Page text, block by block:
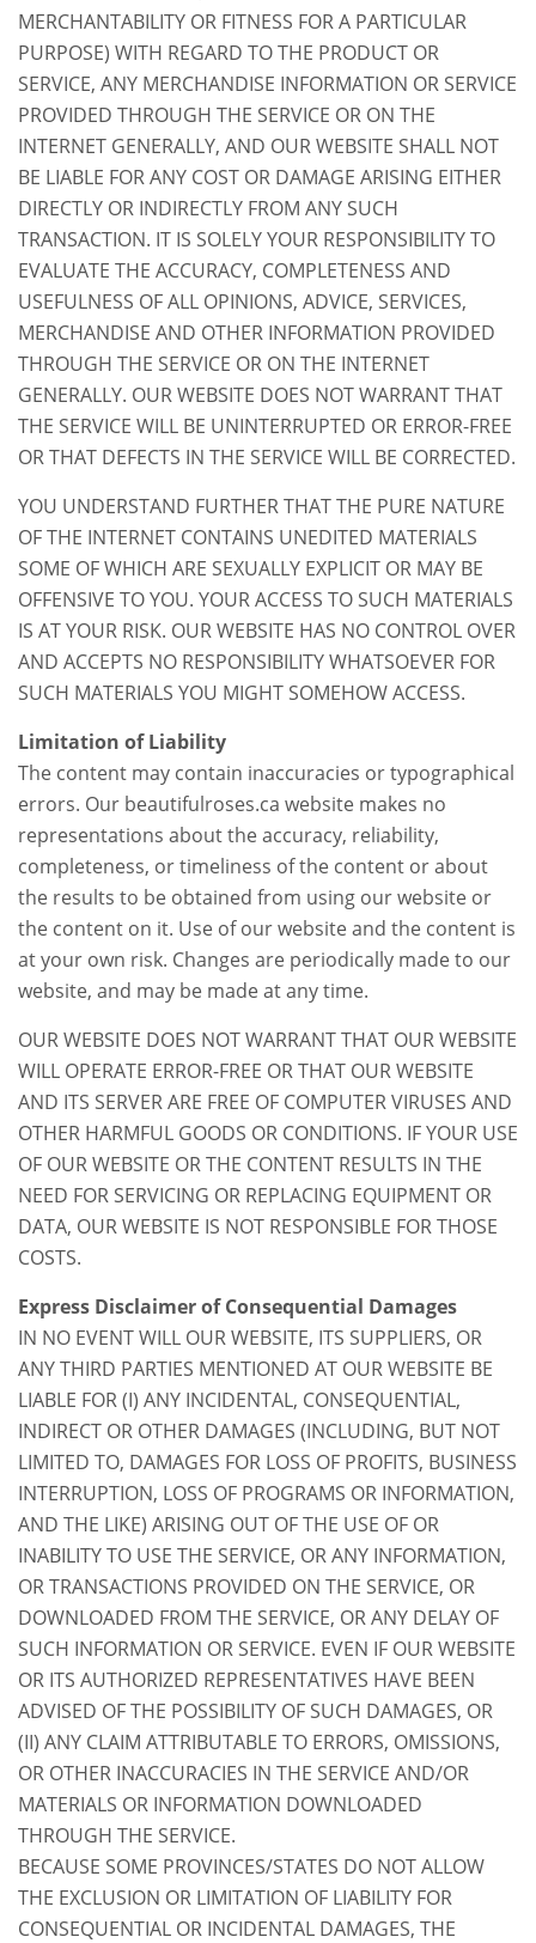
MERCHANTABILITY OR FITNESS FOR A PARTICULAR
PURPOSE) WITH REGARD TO THE PRODUCT OR
SERVICE, ANY MERCHANDISE INFORMATION OR SERVICE
PROVIDED THROUGH THE SERVICE OR ON THE
INTERNET GENERALLY, AND OUR WEBSITE SHALL NOT
BE LIABLE FOR ANY COST OR DAMAGE ARISING EITHER
DIRECTLY OR INDIRECTLY FROM ANY SUCH
TRANSACTION. IT IS SOLELY YOUR RESPONSIBILITY TO
EVALUATE THE ACCURACY, COMPLETENESS AND
USEFULNESS OF ALL OPINIONS, ADVICE, SERVICES,
MERCHANDISE AND OTHER INFORMATION PROVIDED
THROUGH THE SERVICE OR ON THE INTERNET
GENERALLY. OUR WEBSITE DOES NOT WARRANT THAT
THE SERVICE WILL BE UNINTERRUPTED OR ERROR-FREE
OR THAT DEFECTS IN THE SERVICE WILL BE CORRECTED.
YOU UNDERSTAND FURTHER THAT THE PURE NATURE
OF THE INTERNET CONTAINS UNEDITED MATERIALS
SOME OF WHICH ARE SEXUALLY EXPLICIT OR MAY BE
OFFENSIVE TO YOU. YOUR ACCESS TO SUCH MATERIALS
IS AT YOUR RISK. OUR WEBSITE HAS NO CONTROL OVER
AND ACCEPTS NO RESPONSIBILITY WHATSOEVER FOR
SUCH MATERIALS YOU MIGHT SOMEHOW ACCESS.
Limitation of Liability
The content may contain inaccuracies or typographical
errors. Our beautifulroses.ca website makes no
representations about the accuracy, reliability,
completeness, or timeliness of the content or about
the results to be obtained from using our website or
the content on it. Use of our website and the content is
at your own risk. Changes are periodically made to our
website, and may be made at any time.
OUR WEBSITE DOES NOT WARRANT THAT OUR WEBSITE
WILL OPERATE ERROR-FREE OR THAT OUR WEBSITE
AND ITS SERVER ARE FREE OF COMPUTER VIRUSES AND
OTHER HARMFUL GOODS OR CONDITIONS. IF YOUR USE
OF OUR WEBSITE OR THE CONTENT RESULTS IN THE
NEED FOR SERVICING OR REPLACING EQUIPMENT OR
DATA, OUR WEBSITE IS NOT RESPONSIBLE FOR THOSE
COSTS.
Express Disclaimer of Consequential Damages
IN NO EVENT WILL OUR WEBSITE, ITS SUPPLIERS, OR
ANY THIRD PARTIES MENTIONED AT OUR WEBSITE BE
LIABLE FOR (I) ANY INCIDENTAL, CONSEQUENTIAL,
INDIRECT OR OTHER DAMAGES (INCLUDING, BUT NOT
LIMITED TO, DAMAGES FOR LOSS OF PROFITS, BUSINESS
INTERRUPTION, LOSS OF PROGRAMS OR INFORMATION,
AND THE LIKE) ARISING OUT OF THE USE OF OR
INABILITY TO USE THE SERVICE, OR ANY INFORMATION,
OR TRANSACTIONS PROVIDED ON THE SERVICE, OR
DOWNLOADED FROM THE SERVICE, OR ANY DELAY OF
SUCH INFORMATION OR SERVICE. EVEN IF OUR WEBSITE
OR ITS AUTHORIZED REPRESENTATIVES HAVE BEEN
ADVISED OF THE POSSIBILITY OF SUCH DAMAGES, OR
(II) ANY CLAIM ATTRIBUTABLE TO ERRORS, OMISSIONS,
OR OTHER INACCURACIES IN THE SERVICE AND/OR
MATERIALS OR INFORMATION DOWNLOADED
THROUGH THE SERVICE.
BECAUSE SOME PROVINCES/STATES DO NOT ALLOW
THE EXCLUSION OR LIMITATION OF LIABILITY FOR
CONSEQUENTIAL OR INCIDENTAL DAMAGES, THE